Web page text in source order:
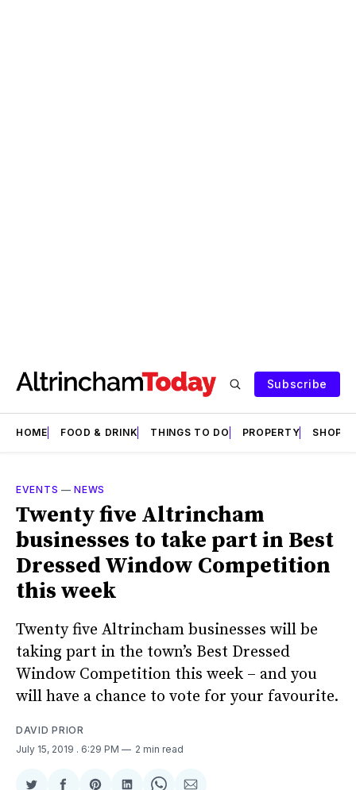
Subscribe
HOME FOOD & DRINK THINGS TO DO PROPERTY SHOPS
EVENTS —NEWS
Twenty five Altrincham
businesses to take part in Best
Dressed Window Competition
this week
Twenty five Altrincham businesses will be
taking part in the town’s Best Dressed
Window Competition this week – and you
will have a chance to vote for your favourite.
DAVID PRIOR
July 15, 2019 . 6:29 PM 2 min read